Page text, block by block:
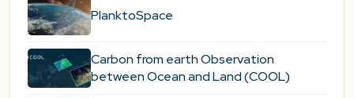
PlanktoSpace
Carbon from earth Observation
between Ocean and Land (COOL)